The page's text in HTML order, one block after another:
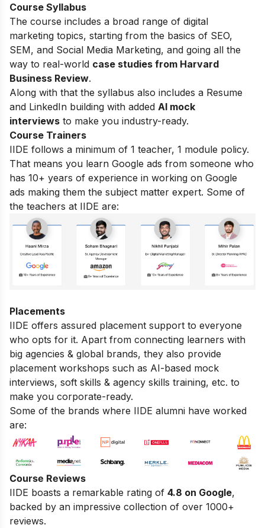
Course Syllabus
The course includes a broad range of digital
marketing topics, starting from the basics of SEO,
SEM, and Social Media Marketing, and going all the
way to real-world case studies from Harvard
Business Review.
Along with that the syllabus also includes a Resume
and LinkedIn building with added AI mock
interviews to make you industry-ready.
Course Trainers
IIDE follows a minimum of 1 teacher, 1 module policy.
That means you learn Google ads from someone who
has 10+ years of experience in working on Google
ads making them the subject matter expert. Some of
the teachers at IIDE are:
Placements
IIDE offers assured placement support to everyone
who opts for it. Apart from connecting learners with
big agencies & global brands, they also provide
placement workshops such as AI-based mock
interviews, soft skills & agency skills training, etc. to
make you corporate-ready.
Some of the brands where IIDE alumni have worked
are:
Course Reviews
IIDE boasts a remarkable rating of 4.8 on Google,
backed by an impressive collection of over 1000+
reviews.